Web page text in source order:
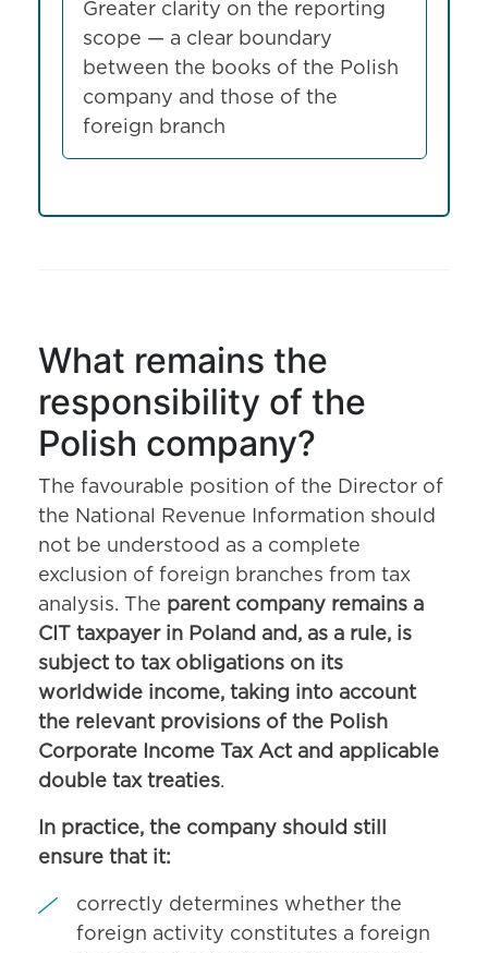
Greater clarity on the reporting
scope — a clear boundary
between the books of the Polish
company and those of the
foreign branch
What remains the
responsibility of the
Polish company?
The favourable position of the Director of
the National Revenue Information should
not be understood as a complete
exclusion of foreign branches from tax
analysis. The parent company remains a
CIT taxpayer in Poland and, as a rule, is
subject to tax obligations on its
worldwide income, taking into account
the relevant provisions of the Polish
Corporate Income Tax Act and applicable
double tax treaties.
In practice, the company should still
ensure that it:
correctly determines whether the
foreign activity constitutes a foreign